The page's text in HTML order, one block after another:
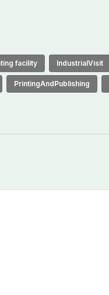
facility IndustrialVisit
PrintingAndPublishing